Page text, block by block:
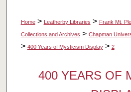
Home > Leatherby Libraries > Frank Mt.
Collections and Archives > Chapman
> 400 Years of Mysticism Display > 2
400 YEARS OF